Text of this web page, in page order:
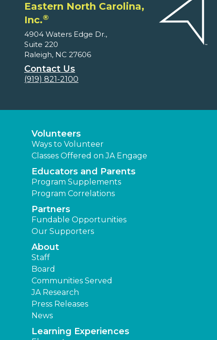
Eastern North Carolina,
Inc.®
4904 Waters Edge Dr.,
Suite 220
Raleigh, NC 27606
Contact Us
(919) 821-2100
Volunteers
Ways to Volunteer
Classes Offered on JA Engage
Educators and Parents
Program Supplements
Program Correlations
Partners
Fundable Opportunities
Our Supporters
About
Staff
Board
Communities Served
JA Research
Press Releases
News
Learning Experiences